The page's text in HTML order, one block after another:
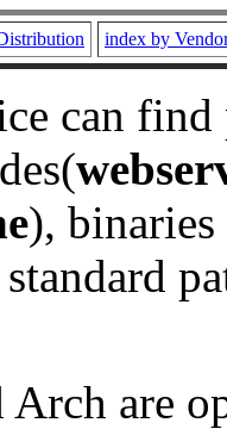
index by
can
), binaries
Arch are